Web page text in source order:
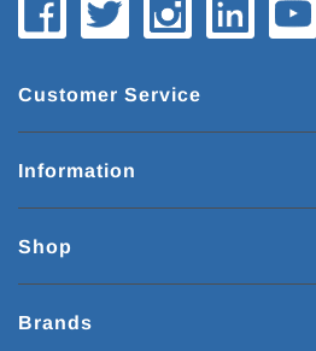
Customer Service
Information
Shop
Brands